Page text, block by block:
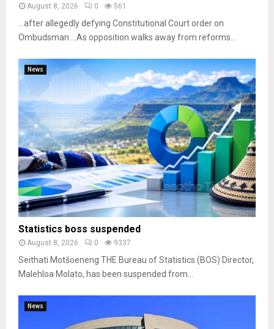
August 8, 2026 0 561
…after allegedly defying Constitutional Court order on
Ombudsman …As opposition walks away from reforms...
News
Statistics boss suspended
August 8, 2026 0 9337
Seithati Motšoeneng THE Bureau of Statistics (BOS) Director,
Malehloa Molato, has been suspended from...
News